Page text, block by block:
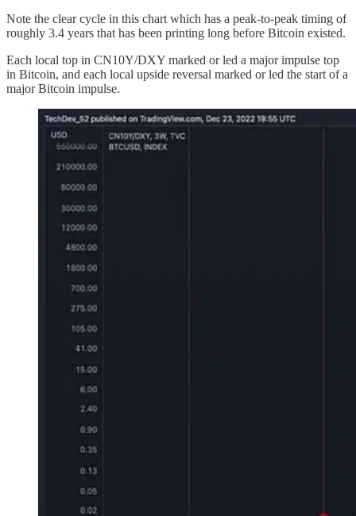
Note the clear cycle in this chart which has a peak-to-peak timing of
roughly 3.4 years that has been printing long before Bitcoin existed.
Each local top in CN10Y/DXY marked or led a major impulse top
in Bitcoin, and each local upside reversal marked or led the start of a
major Bitcoin impulse.